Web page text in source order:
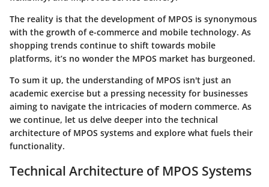
The reality is that the development of MPOS is synonymous
with the growth of e-commerce and mobile technology. As
shopping trends continue to shift towards mobile
platforms, it’s no wonder the MPOS market has burgeoned.
To sum it up, the understanding of MPOS isn't just an
academic exercise but a pressing necessity for businesses
aiming to navigate the intricacies of modern commerce. As
we continue, let us delve deeper into the technical
architecture of MPOS systems and explore what fuels their
functionality.
Technical Architecture of MPOS Systems